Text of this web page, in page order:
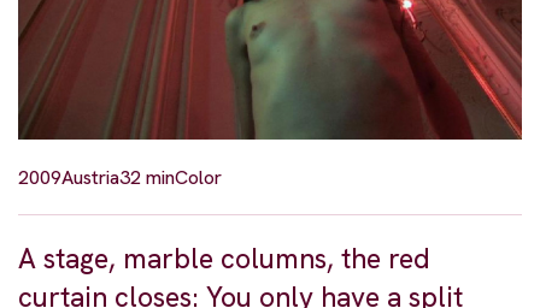
2009Austria32 minColor
A stage, marble columns, the red
curtain closes: You only have a split